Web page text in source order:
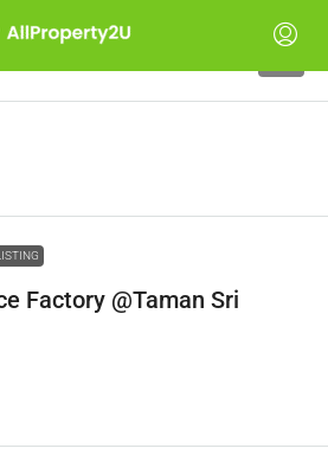
Factory @Taman Sri